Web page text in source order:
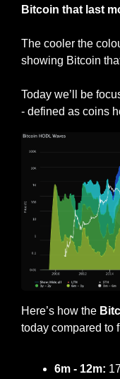
Bitcoin that last
The cooler the
showing Bitcoin
Today we’ll be
- defined as coins
Here’s how the
today compared to
6m - 12m: